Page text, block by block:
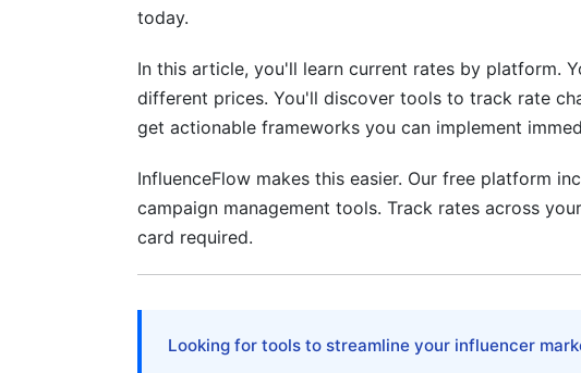
Gaming Influencers
Lifestyle and Fashion (Market Saturation)
Geographic and Regional Rate Variations
North America Rates
Currency and Cost-of-Living Adjustments
today.
In this article, you'll learn current rates by platform.
different prices. You'll discover tools to track rate
get actionable frameworks you can implement
InfluenceFlow makes this easier. Our free platform
campaign management tools. Track rates across
card required.
Looking for tools to streamline your influencer